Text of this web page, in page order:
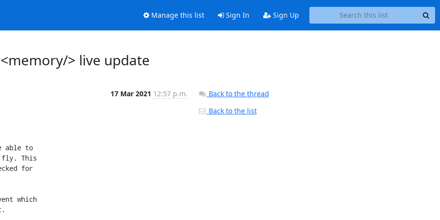
Manage this list Sign In Sign Up
> live update
17 Mar 2021 12:57 p.m.
oldDef = NULL;
+
+    oldDef = virDomainMemoryFindByDeviceInfo(vm->def, &dev->data.memory->info);
+    if (!oldDef) {
+        virReportError(VIR_ERR_CONFIG_UNSUPPORTED,
+                       _("memory '%s' not found"), dev->data.memory->info.alias);
+        return -1;
+    }
+
+    if (!qemuDomainChangeMemoryLiveValidateChange(oldDef, newDef))
+        return -1;
+
+    if (qemuDomainChangeMemoryRequestedSize(driver, vm,
+                                            newDef->info.alias,
+                                            newDef->requestedsize) < 0)
+        return -1;
+
+    oldDef->requestedsize = newDef->requestedsize;
+    return 0;
+}
+
+
 static int
 qemuDomainUpdateDeviceLive(virDomainObjPtr vm,
                            virDomainDeviceDefPtr dev,
@@ -7170,6 +7329,18 @@ qemuDomainUpdateDeviceLive(virDomainObjPtr vm,
         ret = qemuDomainChangeNet(driver, vm, dev);
         break;
 
+    case VIR_DOMAIN_DEVICE_MEMORY:
+        oldDev.data.memory = virDomainMemoryFindByDeviceInfo(vm->def, &dev->data.memory->info);
+        if (oldDev.data.memory) {
+            if (virDomainDefCompatibleDevice(vm->def, dev, &oldDev,
+                                             VIR_DOMAIN_DEVICE_ACTION_UPDATE,
+
Back to the thread
Back to the list